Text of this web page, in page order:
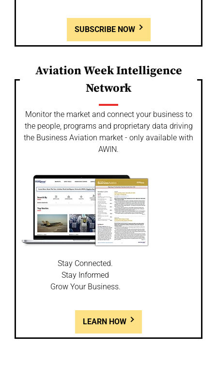
SUBSCRIBE NOW
Aviation Week Intelligence
Network
Monitor the market and connect your business to
the people, programs and proprietary data driving
the Business Aviation market - only available with
AWIN.
Stay Connected.
Stay Informed
Grow Your Business.
LEARN HOW